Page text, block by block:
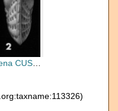
1922, holotype